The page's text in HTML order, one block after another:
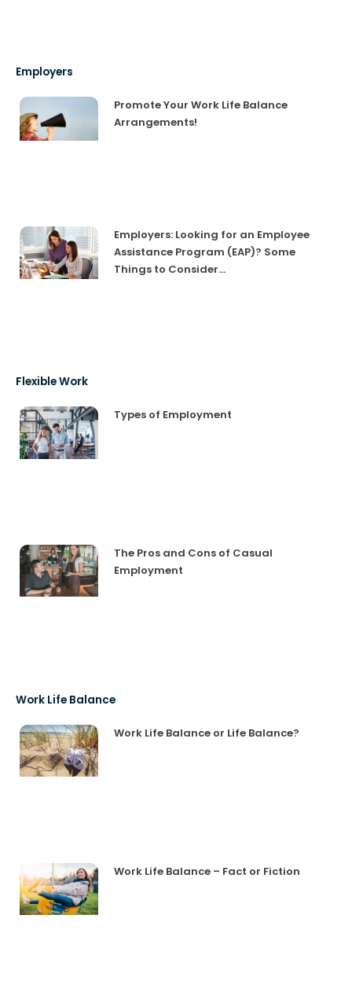
Employers
Promote Your Work Life Balance
Arrangements!
Employers: Looking for an Employee
Assistance Program (EAP)? Some
Things to Consider…
Flexible Work
Types of Employment
The Pros and Cons of Casual
Employment
Work Life Balance
Work Life Balance or Life Balance?
Work Life Balance – Fact or Fiction